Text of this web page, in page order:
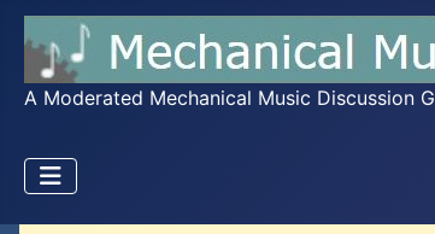
A Moderated Mechanical Music Discussion